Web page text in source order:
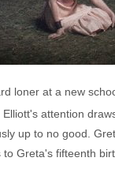
loner at a new
attention
up to no good.
Greta's fifteenth